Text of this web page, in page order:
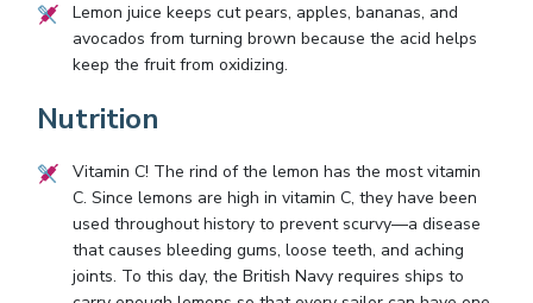
Lemon juice keeps cut pears, apples, bananas, and
avocados from turning brown because the acid helps
keep the fruit from oxidizing.
Nutrition
Vitamin C! The rind of the lemon has the most vitamin
C. Since lemons are high in vitamin C, they have been
used throughout history to prevent scurvy—a disease
that causes bleeding gums, loose teeth, and aching
joints. To this day, the British Navy requires ships to